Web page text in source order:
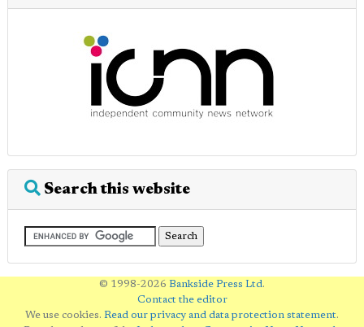
Search this website
© 1998-2026 Bankside Press Ltd.
Contact the editor
We use cookies. Read our privacy and data protection statement.